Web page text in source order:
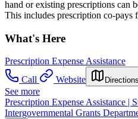
hand or existing prescriptions can
This includes prescription co-pays
What's Here
Prescription Expense Assistance
Call
Website Directions
See more
Prescription Expense Assistance |
Intergovernmental Grants